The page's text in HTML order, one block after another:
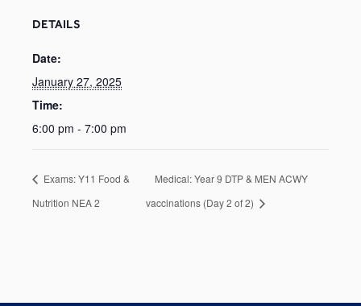
DETAILS
Date:
January 27, 2025
Time:
6:00 pm - 7:00 pm
Exams: Y11 Food &
Nutrition NEA 2
Medical: Year 9 DTP & MEN ACWY
vaccinations (Day 2 of 2)